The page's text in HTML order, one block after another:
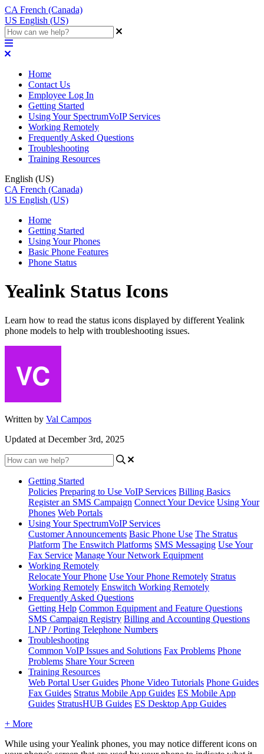
CA French (Canada)
US English (US)
Home
Contact Us
Employee Log In
Getting Started
Using Your SpectrumVoIP Services
Working Remotely
Frequently Asked Questions
Troubleshooting
Training Resources
English (US)
CA French (Canada)
US English (US)
Home
Getting Started
Using Your Phones
Basic Phone Features
Phone Status
Yealink Status Icons
Learn how to read the status icons displayed by different Yealink
phone models to help with troubleshooting issues.
Written by Val Campos
Updated at December 3rd, 2025
Getting Started
Policies Preparing to Use VoIP Services Billing Basics
Register an SMS Campaign Connect Your Device Using Your
Phones Web Portals
Using Your SpectrumVoIP Services
Customer Announcements Basic Phone Use The Stratus
Platform The Enswitch Platforms SMS Messaging Use Your
Fax Service Manage Your Network Equipment
Working Remotely
Relocate Your Phone Use Your Phone Remotely Stratus
Working Remotely Enswitch Working Remotely
Frequently Asked Questions
Getting Help Common Equipment and Feature Questions
SMS Campaign Registry Billing and Accounting Questions
LNP / Porting Telephone Numbers
Troubleshooting
Common VoIP Issues and Solutions Fax Problems Phone
Problems Share Your Screen
Training Resources
Web Portal User Guides Phone Video Tutorials Phone Guides
Fax Guides Stratus Mobile App Guides ES Mobile App
Guides StratusHUB Guides ES Desktop App Guides
+ More
While using your Yealink phones, you may notice different icons on